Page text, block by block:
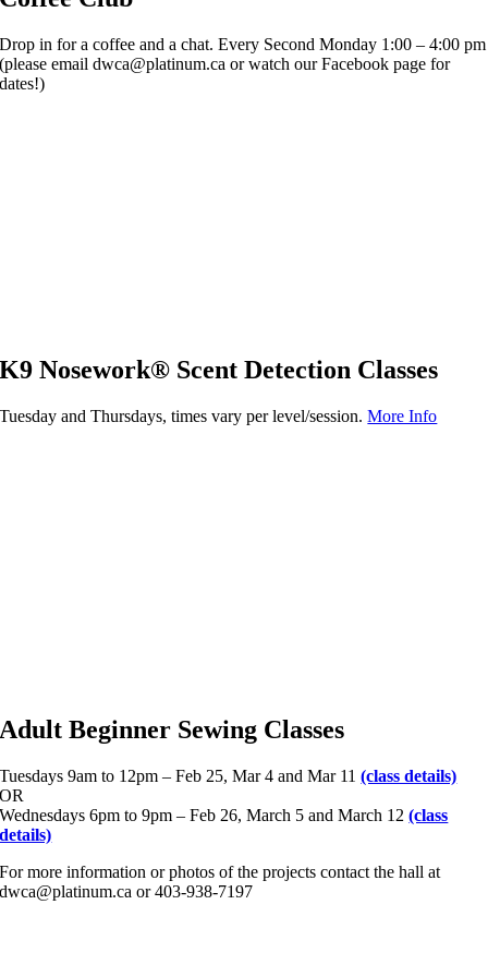
Drop in for a coffee and a chat. Every Second Monday 1:00 – 4:00 pm
(please email dwca@platinum.ca or watch our Facebook page for
dates!)
K9 Nosework® Scent Detection Classes
Tuesday and Thursdays, times vary per level/session.More Info
Adult Beginner Sewing Classes
Tuesdays 9am to 12pm – Feb 25, Mar 4 and Mar 11(class details)
OR
Wednesdays 6pm to 9pm – Feb 26, March 5 and March 12(class
details)
For more information or photos of the projects contact the hall at
dwca@platinum.ca or 403-938-7197